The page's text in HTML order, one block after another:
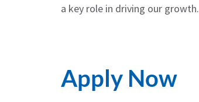
a key role in driving our growth.
Apply Now